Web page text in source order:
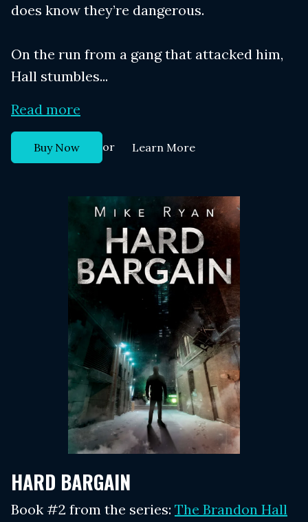
does know they’re dangerous.
On the run from a gang that attacked him,
Hall stumbles...
Read more
Buy Now or Learn More
HARD BARGAIN
Book #2 from the series: The Brandon Hall